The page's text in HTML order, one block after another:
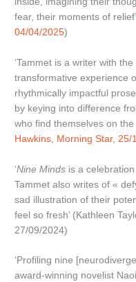
fear, their moments of
04/04/2025)
‘Tammet is a writer with
transformative experience
rhythmically impactful
by keying into difference
who find themselves on the
Hawkins, Morning Star, 25/
‘Nine Minds is a
Tammet also writes of «
sad illustration of their
feel so fresh’ (Kathleen
27/09/2024)
‘Profiling nine
award-winning novelist